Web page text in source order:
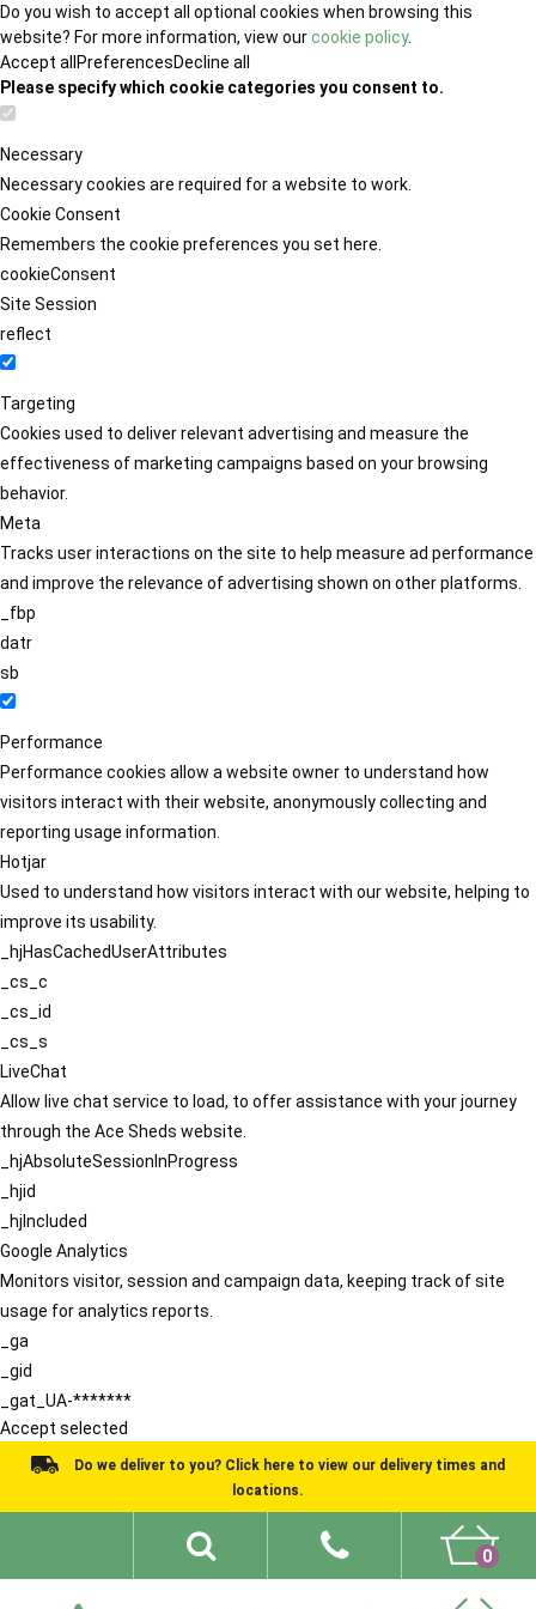
Do you wish to accept all optional cookies when browsing this
website? For more information, view ourcookie policy.
Accept all PreferencesDecline all
Please specify which cookie categories you consent to.
Necessary
Necessary cookies are required for a website to work.
Cookie Consent
Remembers the cookie preferences you set here.
cookieConsent
Site Session
reflect
Targeting
Cookies used to deliver relevant advertising and measure the
effectiveness of marketing campaigns based on your browsing
behavior.
Meta
Tracks user interactions on the site to help measure ad performance
and improve the relevance of advertising shown on other platforms.
_fbp
datr
sb
Performance
Performance cookies allow a website owner to understand how
visitors interact with their website, anonymously collecting and
reporting usage information.
Hotjar
Used to understand how visitors interact with our website, helping to
improve its usability.
_hjHasCachedUserAttributes
_cs_c
_cs_id
_cs_s
LiveChat
Allow live chat service to load, to offer assistance with your journey
through the Ace Sheds website.
_hjAbsoluteSessionInProgress
_hjid
_hjIncluded
Google Analytics
Monitors visitor, session and campaign data, keeping track of site
usage for analytics reports.
_ga
_gid
_gat_UA-*******
Accept selected
Do we deliver to you? Click here to view our delivery times and
locations.
0